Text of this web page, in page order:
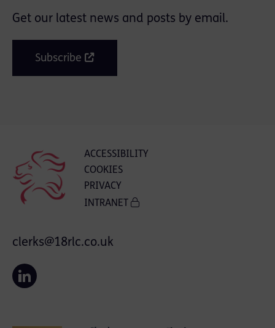
Get our latest news and posts by email.
Subscribe
ACCESSIBILITY
COOKIES
PRIVACY
INTRANET
clerks@18rlc.co.uk